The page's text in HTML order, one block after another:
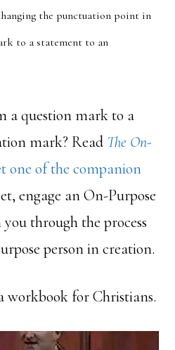
the punctuation point in
to a statement to an
a question mark to a
mark? Read The On-
one of the companion
engage an On-Purpose
through the process
person in creation.
workbook for Christians.